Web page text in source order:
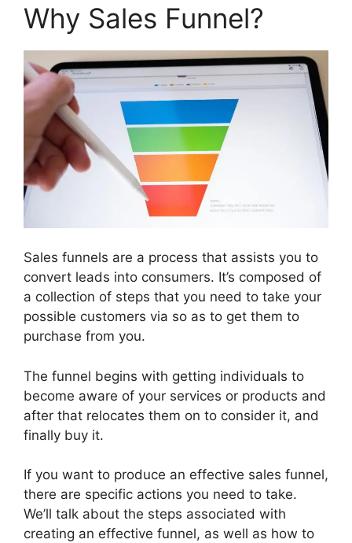
Why Sales Funnel?
Sales funnels are a process that assists you to
convert leads into consumers. It’s composed of
a collection of steps that you need to take your
possible customers via so as to get them to
purchase from you.
The funnel begins with getting individuals to
become aware of your services or products and
after that relocates them on to consider it, and
finally buy it.
If you want to produce an effective sales funnel,
there are specific actions you need to take.
We’ll talk about the steps associated with
creating an effective funnel, as well as how to